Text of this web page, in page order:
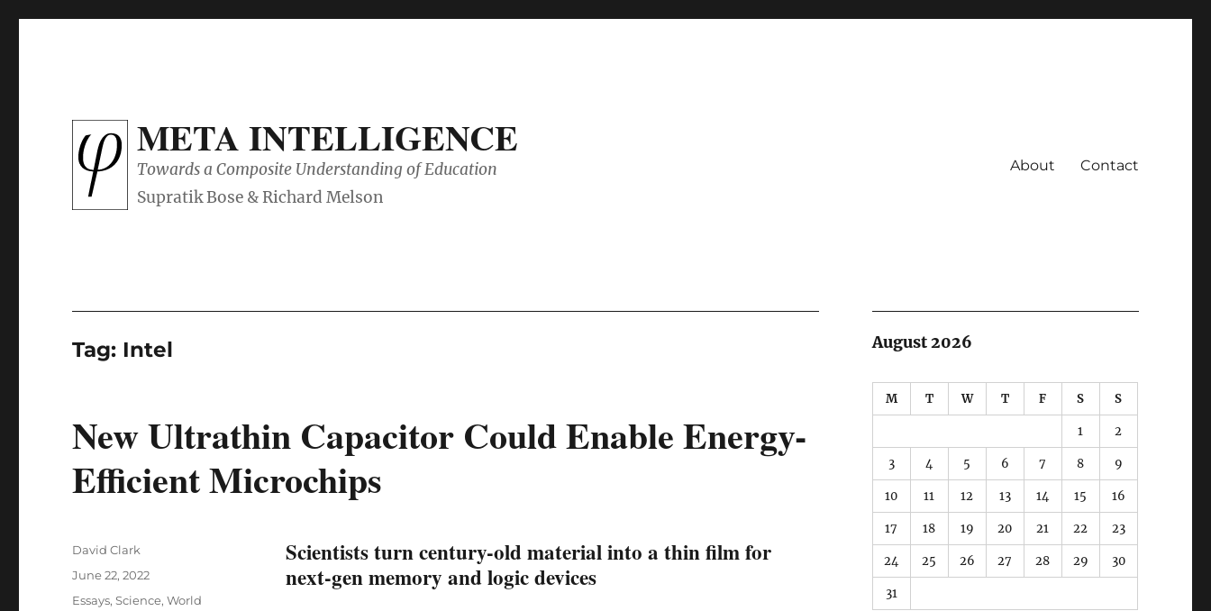
META INTELLIGENCE
Towards a Composite Understanding of Education About Contact
Tag: Intel
New Ultrathin Capacitor Could Enable Energy-
Efficient Microchips
Scientists turn century-old material into a thin film for
next-gen memory and logic devices
Author
David Clark
Posted
June 22, 2022
Categories
Essays,Science,World
August 2026
M T W T F S S
1 2
3 4 5 6 7 8 9
10 11 12 13 14 15 16
17 18 19 20 21 22 23
24 25 26 27 28 29 30
31